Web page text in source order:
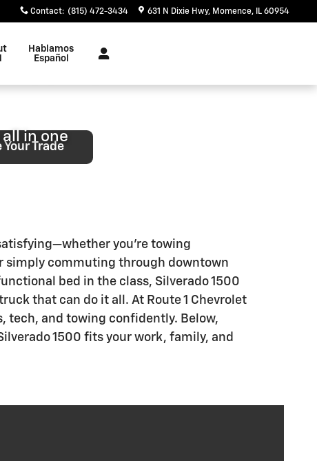
IL
Contact: (815) 472-3434 631 N Dixie Hwy Momence, IL 60954
Hablamos
Español
in one
Your Trade
you’re towing
simply commuting through downtown
bed in the class, Silverado 1500
that can do it all. At Route 1 Chevrolet
tech, and towing confidently. Below,
1500 fits your work, family, and